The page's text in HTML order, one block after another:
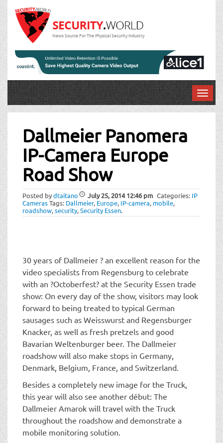
News Source For The Physical Security Industry
T
o
Dallmeier Panomera
IP-Camera Europe
Road Show
Posted bydtaitano July 25, 201412:46 pm Categories: IP
CamerasTags: Dallmeier, Europe, IP-camera, mobile,
roadshow,security,Security Essen.
30 years of Dallmeier ? an excellent reason for the
video specialists from Regensburg to celebrate
with an ?Octoberfest? at the Security Essen trade
show: On every day of the show, visitors may look
forward to being treated to typical German
sausages such as Weisswurst and Regensburger
Knacker, as well as fresh pretzels and good
Bavarian Weltenburger beer. The Dallmeier
roadshow will also make stops in Germany,
Denmark, Belgium, France, and Switzerland.
Besides a completely new image for the Truck,
this year will also see another début: The
Dallmeier Amarok will travel with the Truck
throughout the roadshow and demonstrate a
mobile monitoring solution.
Post
navigation